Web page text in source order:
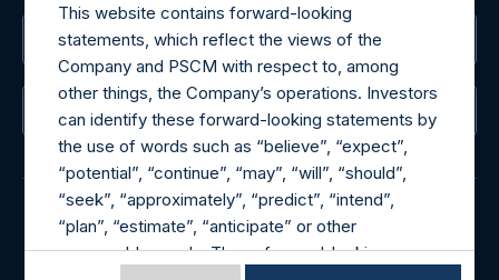
The Administrator
The Registrar
This website contains forward-looking
statements, which reflect the views of the
Company and PSCM with respect to, among
other things, the Company’s operations. Investors
can identify these forward-looking statements by
the use of words such as “believe”, “expect”,
“potential”, “continue”, “may”, “will”, “should”,
“seek”, “approximately”, “predict”, “intend”,
“plan”, “estimate”, “anticipate” or other
comparable words. These forward-looking